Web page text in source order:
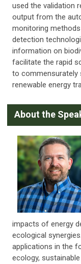
used the validation
output from the
monitoring
detection
information on
facilitate the rapid
to commensurately
renewable energy
About the
impacts of energy
ecological
applications in the
ecology,